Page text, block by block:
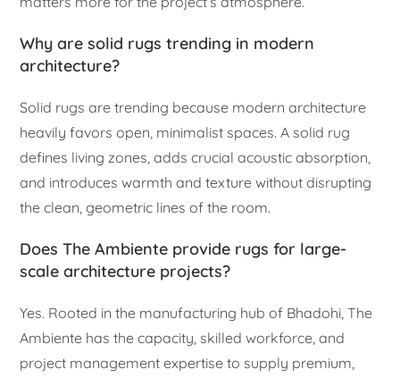
Why are solid rugs trending in modern
architecture?
Solid rugs are trending because modern architecture
heavily favors open, minimalist spaces. A solid rug
defines living zones, adds crucial acoustic absorption,
and introduces warmth and texture without disrupting
the clean, geometric lines of the room.
Does The Ambiente provide rugs for large-
scale architecture projects?
Yes. Rooted in the manufacturing hub of Bhadohi, The
Ambiente has the capacity, skilled workforce, and
project management expertise to supply premium,